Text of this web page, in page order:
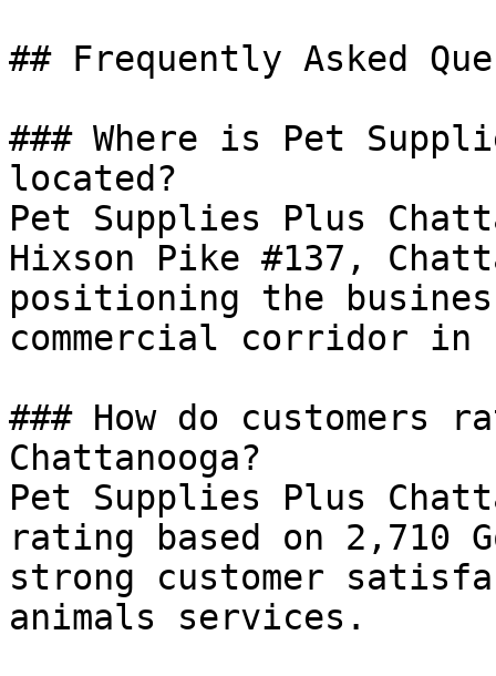
## Frequently Asked
### Where is Pet
located?
Pet Supplies Plus
Hixson Pike #137,
positioning the
commercial corridor in
### How do customers
Chattanooga?
Pet Supplies Plus
rating based on 2,710
strong customer
animals services.